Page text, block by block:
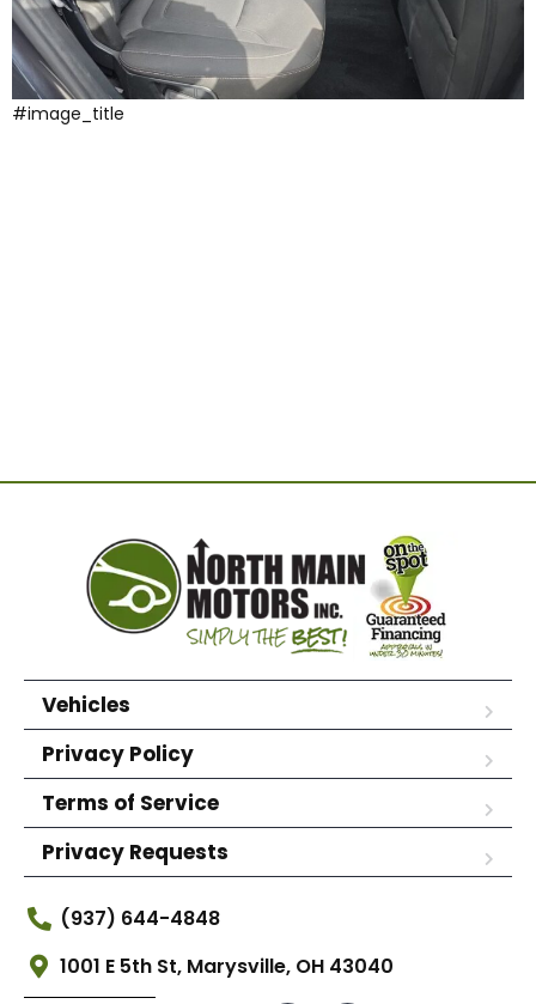
#image_title
Vehicles
Privacy Policy
Terms of Service
Privacy Requests
(937) 644-4848
1001 E 5th St, Marysville, OH 43040